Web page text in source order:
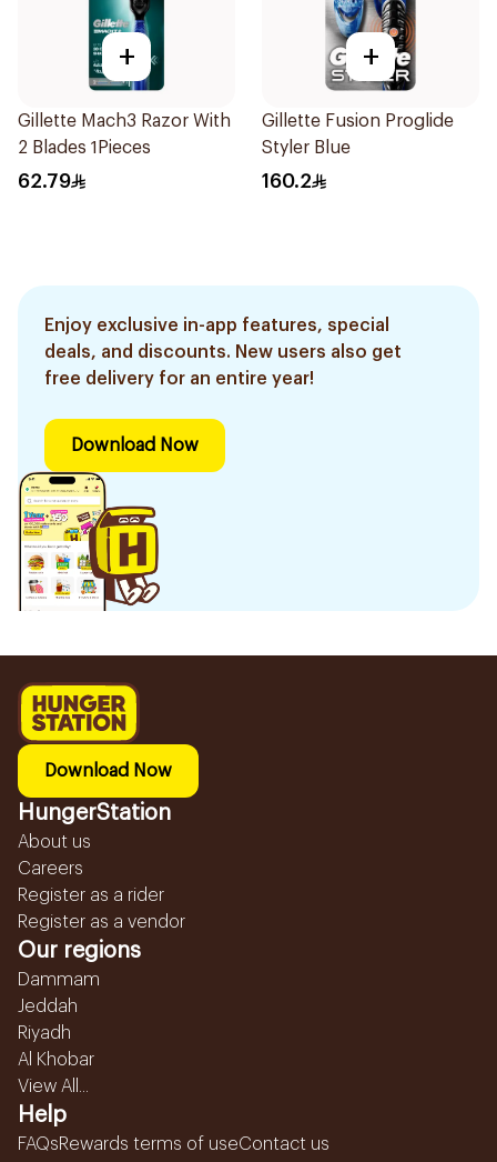
+
Gillette Mach3 Razor With
2 Blades 1Pieces
62.79
+
Gillette Fusion Proglide
Styler Blue
160.2
Enjoy exclusive in-app features, special
deals, and discounts. New users also get
free delivery for an entire year!
Download Now
Download Now
HungerStation
About us
Careers
Register as a rider
Register as a vendor
Our regions
Dammam
Jeddah
Riyadh
Al Khobar
View All...
Help
FAQsRewards terms of useContact us